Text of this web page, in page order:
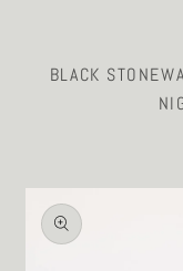
BLACK
Skip to
product
information